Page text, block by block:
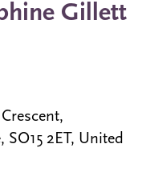
Gillett
2ET, United